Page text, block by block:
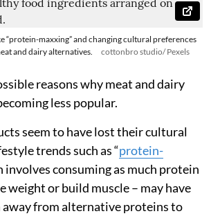
“protein-maxxing” and changing cultural preferences
and dairy alternatives.
cottonbro studio/ Pexels
reasons why meat and dairy
less popular.
seem to have lost their cultural
trends such as “protein-
involves consuming as much protein
weight or build muscle – may have
from alternative proteins to